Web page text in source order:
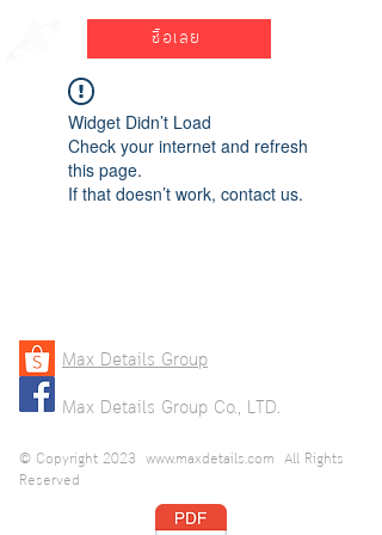
ซื้อเลย
Widget Didn’t Load
Check your internet and refresh
this page.
If that doesn’t work, contact us.
Max Details Group
Max Details Group Co., LTD.
© Copyright 2023 www.maxdetails.com All Rights
Reserved